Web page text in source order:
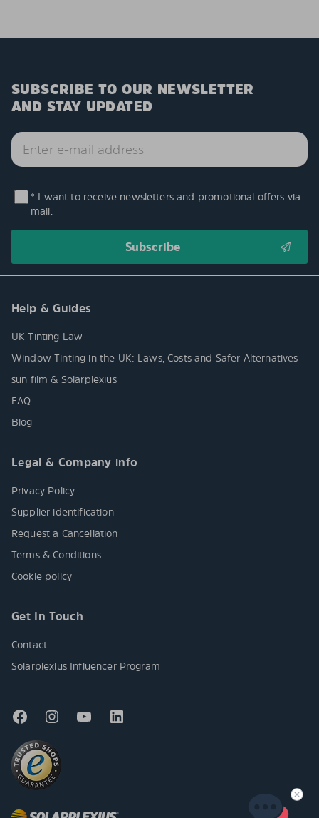
SUBSCRIBE TO OUR NEWSLETTER
AND STAY UPDATED
* I want to receive newsletters and promotional offers via
mail.
Help & Guides
UK Tinting Law
Window Tinting in the UK: Laws, Costs and Safer Alternatives
sun film & Solarplexius
FAQ
Blog
Legal & Company info
Privacy Policy
Supplier identification
Request a Cancellation
Terms & Conditions
Cookie policy
Get In Touch
Contact
Solarplexius Influencer Program